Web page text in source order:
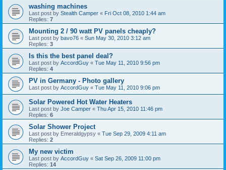
washing machines
Last post by Stealth Camper « Fri Oct 08, 2010 1:44 am
Replies: 7
Mounting 2 / 90 watt PV panels cheaply?
Last post by bavo76 « Sun May 30, 2010 3:12 am
Replies: 3
Is this the best panel deal?
Last post by AccordGuy « Tue May 11, 2010 9:56 pm
Replies: 4
PV in Germany - Photo gallery
Last post by AccordGuy « Tue May 11, 2010 9:06 pm
Solar Powered Hot Water Heaters
Last post by Joe Camper « Thu Apr 15, 2010 11:46 pm
Replies: 6
Solar Shower Project
Last post by Emeraldgypsy « Tue Sep 29, 2009 4:11 am
Replies: 2
My new victim
Last post by AccordGuy « Sat Sep 26, 2009 11:00 pm
Replies: 14